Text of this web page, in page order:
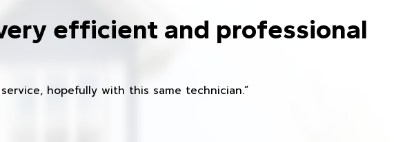
efficient and professional
hopefully with this same technician.”